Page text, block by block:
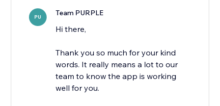
PU Team PURPLE
Hi there,
Thank you so much for your kind
words. It really means a lot to our
team to know the app is working
well for you.